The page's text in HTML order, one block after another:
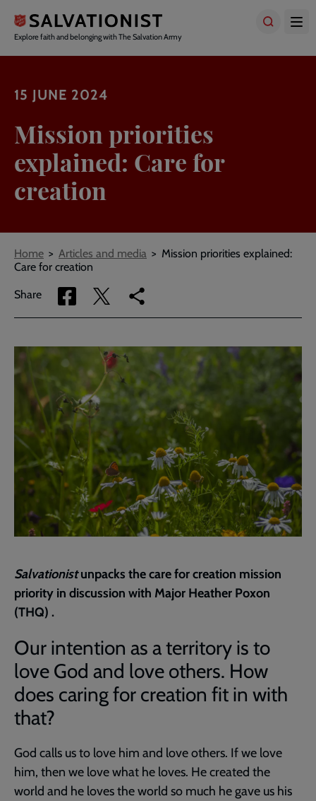
main
content
Explore faith and belonging with The Salvation Army
15 JUNE 2024
Mission priorities
explained: Care for
creation
Breadcrumbs
Home Articles and media
Mission priorities explained:
Care for creation
Share
Share
via
Share
via
Copy
link
page
Salvationistunpacks the care for creation mission
priority in discussion with Major Heather Poxon
(THQ) .
Our intention as a territory is to
love God and love others. How
does caring for creation fit in with
that?
God calls us to love him and love others. If we love
him, then we love what he loves. He created the
world and he loves the world so much he gave us his